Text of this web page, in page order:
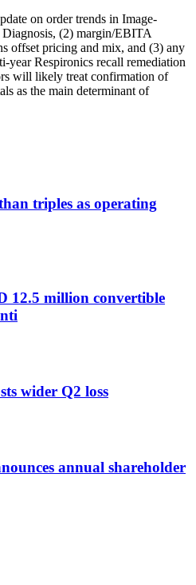
on order trends in Image-
(2) margin/EBITA
offset pricing and mix, and (3) any
year Respironics recall remediation
will likely treat confirmation of
as the main determinant of
triples as operating
12.5 million convertible
wider Q2 loss
annual shareholder